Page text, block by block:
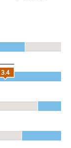
3.4